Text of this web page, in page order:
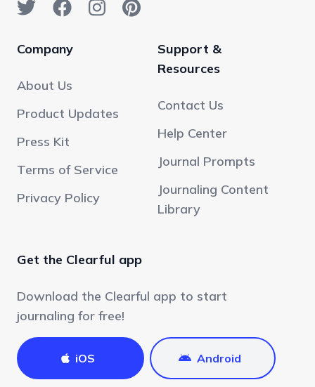
Company
About Us
Product Updates
Press Kit
Terms of Service
Privacy Policy
Support &
Resources
Contact Us
Help Center
Journal Prompts
Journaling Content
Library
Get the Clearful app
Download the Clearful app to start
journaling for free!
iOS Android